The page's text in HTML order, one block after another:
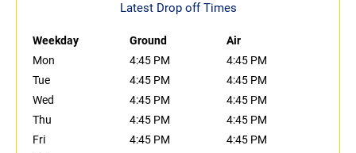
Latest Drop off Times
Weekday Ground
Air
Mon
4:45 PM
4:45 PM
Tue
4:45 PM
4:45 PM
Wed
4:45 PM
4:45 PM
Thu
4:45 PM
4:45 PM
Fri
4:45 PM
4:45 PM